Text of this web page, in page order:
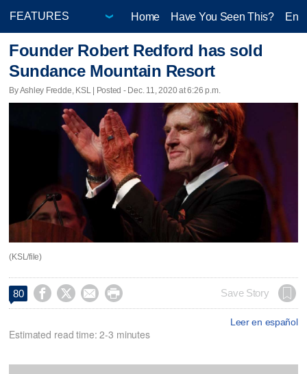
Home Have You Seen This?
Founder Robert Redford has sold
Sundance Mountain Resort
By Ashley Fredde, KSL | Posted - Dec. 11, 2020 at 6:26 p.m.
(KSL/file)
80     Save Story
Leer en español
Estimated read time: 2-3 minutes